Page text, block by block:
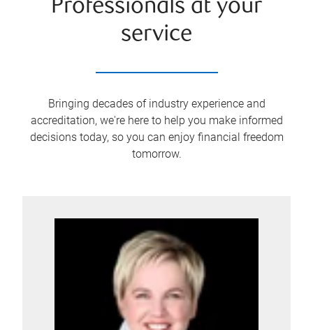
Professionals at your
service
Bringing decades of industry experience and
accreditation, we're here to help you make informed
decisions today, so you can enjoy financial freedom
tomorrow.